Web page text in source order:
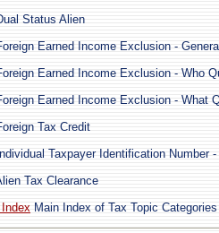
Status Alien
Earned Income Exclusion - General
Earned Income Exclusion - Who
Earned Income Exclusion - What
Tax Credit
Taxpayer Identification Number
Tax Clearance
Main Index of Tax Topic Categories